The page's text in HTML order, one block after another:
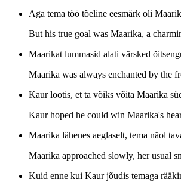
Aga tema töö tõeline eesmärk oli
But his true goal was Maarika, a
Maarikat lummasid alati värsked
Maarika was always enchanted by the
Kaur lootis, et ta võiks võita Maarika
Kaur hoped he could win Maarika's
Maarika lähenes aeglaselt, tema näol
Maarika approached slowly, her usual
Kuid enne kui Kaur jõudis temaga